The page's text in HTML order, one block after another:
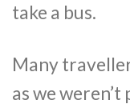
take a bus.
Many
as we